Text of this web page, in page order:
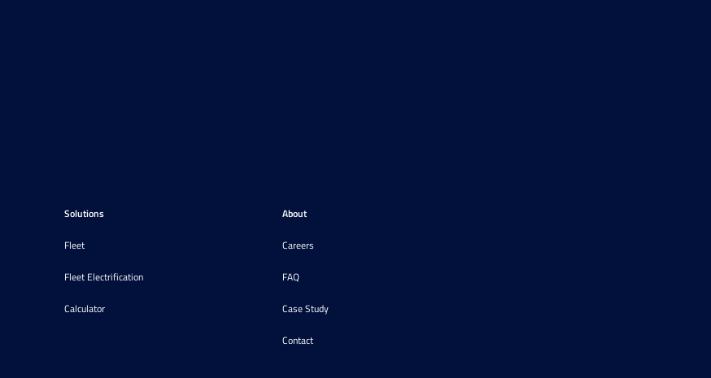
Solutions
Fleet
Fleet Electrification
Calculator
About
Careers
FAQ
Case Study
Contact